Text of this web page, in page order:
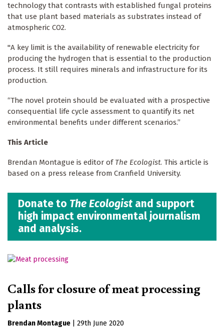
technology that contrasts with established fungal proteins
that use plant based materials as substrates instead of
atmospheric CO2.
"A key limit is the availability of renewable electricity for
producing the hydrogen that is essential to the production
process. It still requires minerals and infrastructure for its
production.
“The novel protein should be evaluated with a prospective
consequential life cycle assessment to quantify its net
environmental benefits under different scenarios.”
This Article
Brendan Montague is editor of The Ecologist. This article is
based on a press release from Cranfield University.
Donate to The Ecologist and support
high impact environmental journalism
and analysis.
Calls for closure of meat processing
plants
Brendan Montague
29th June 2020